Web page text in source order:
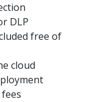
DLP
free of
cloud